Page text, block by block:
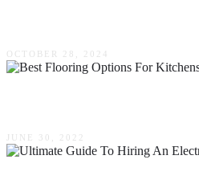
OCTOBER 28, 2024
JUNE 30, 2022